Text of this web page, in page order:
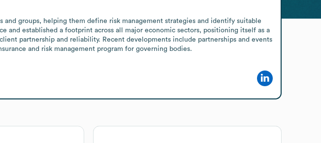
and groups, helping them define risk management strategies and identify suitable
and established a footprint across all major economic sectors, positioning itself as a
partnership and reliability. Recent developments include partnerships and events
and risk management program for governing bodies.